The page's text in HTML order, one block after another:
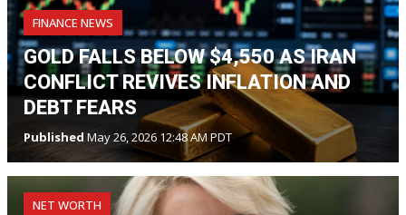
FINANCE NEWS
GOLD FALLS BELOW $4,550 AS IRAN
CONFLICT REVIVES INFLATION AND
DEBT FEARS
Published May 26, 2026 12:48 AM PDT
NET WORTH